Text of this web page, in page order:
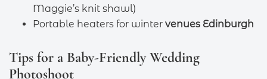
Maggie’s knit shawl)
Portable heaters for winter venues Edinburgh
Tips for a Baby-Friendly Wedding
Photoshoot